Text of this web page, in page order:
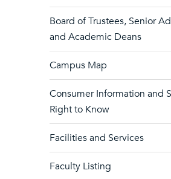
Board of Trustees, Senior
and Academic Deans
Campus Map
Consumer Information and
Right to Know
Facilities and Services
Faculty Listing